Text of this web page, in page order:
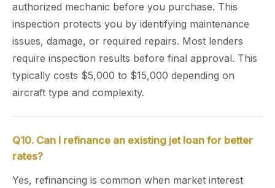
authorized mechanic before you purchase. This
inspection protects you by identifying maintenance
issues, damage, or required repairs. Most lenders
require inspection results before final approval. This
typically costs $5,000 to $15,000 depending on
aircraft type and complexity.
Q10. Can I refinance an existing jet loan for better
rates?
Yes, refinancing is common when market interest